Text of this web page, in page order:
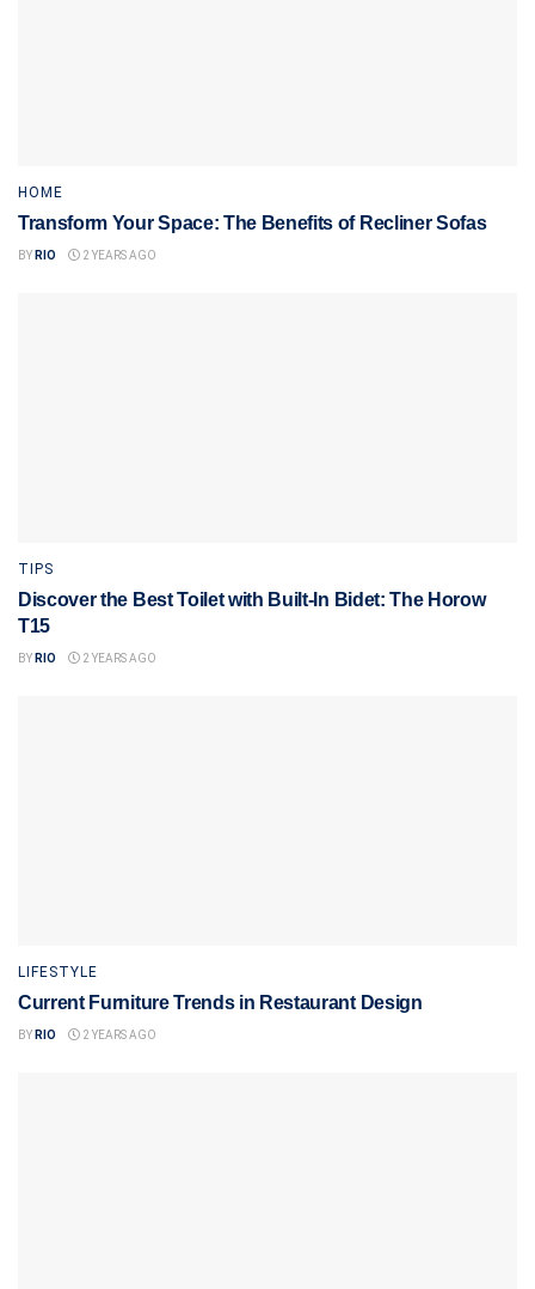
HOME
Transform Your Space: The Benefits of Recliner Sofas
BY RIO 2 YEARS AGO
TIPS
Discover the Best Toilet with Built-In Bidet: The Horow
T15
BY RIO 2 YEARS AGO
LIFESTYLE
Current Furniture Trends in Restaurant Design
BY RIO 2 YEARS AGO